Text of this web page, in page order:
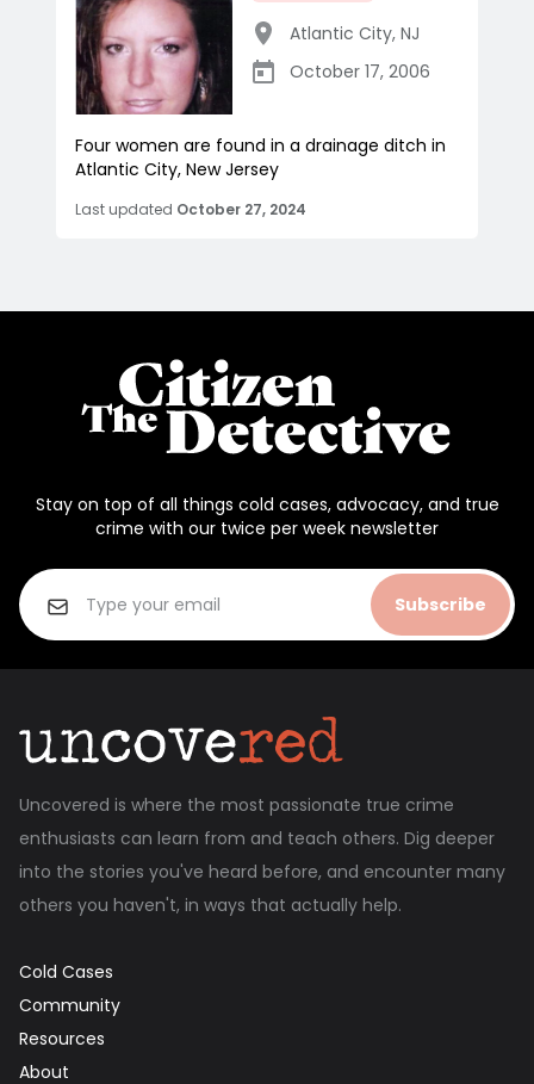
Atlantic City, NJ
October 17, 2006
Four women are found in a drainage ditch in
Atlantic City, New Jersey
Last updated October 27, 2024
Stay on top of all things cold cases, advocacy, and true
crime with our twice per week newsletter
Subscribe
Uncovered is where the most passionate true crime
enthusiasts can learn from and teach others. Dig deeper
into the stories you've heard before, and encounter many
others you haven't, in ways that actually help.
Cold Cases
Community
Resources
About